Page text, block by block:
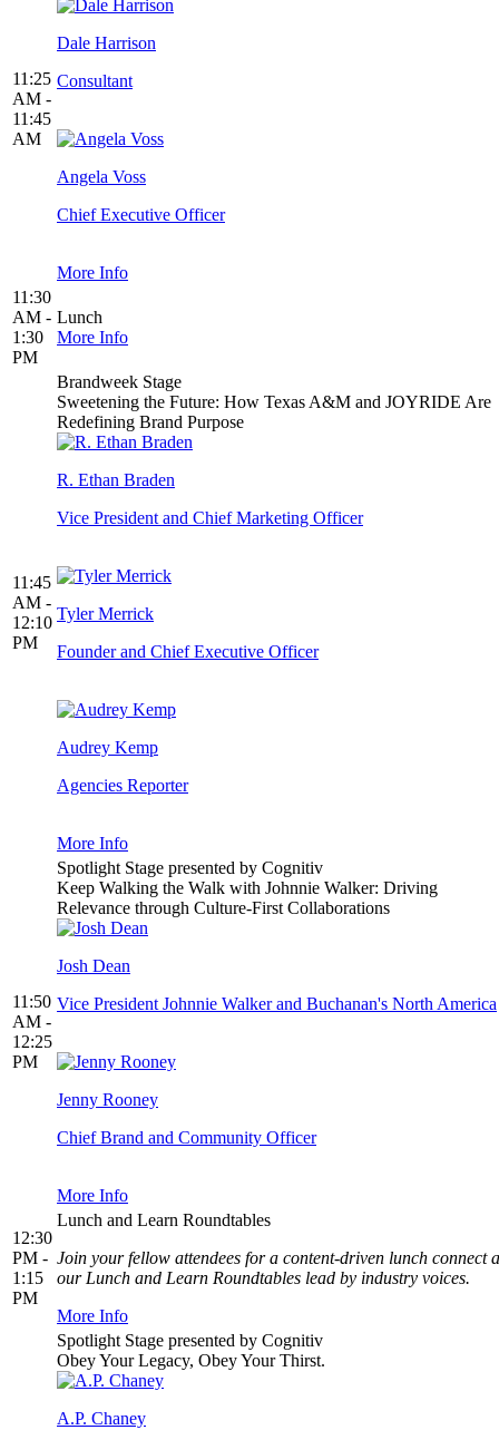
11:25
AM -
11:45
AM
Dale Harrison
Consultant
Angela Voss
Chief Executive Officer
More Info
11:30
AM -
1:30
PM
Lunch
More Info
11:45
AM -
12:10
PM
Brandweek Stage
Sweetening the Future: How Texas A&M and JOYRIDE Are
Redefining Brand Purpose
R. Ethan Braden
Vice President and Chief Marketing Officer
Tyler Merrick
Founder and Chief Executive Officer
Audrey Kemp
Agencies Reporter
More Info
11:50
AM -
12:25
PM
Spotlight Stage presented by Cognitiv
Keep Walking the Walk with Johnnie Walker: Driving
Relevance through Culture-First Collaborations
Josh Dean
Vice President Johnnie Walker and Buchanan's North America
Jenny Rooney
Chief Brand and Community Officer
More Info
12:30
PM -
1:15
PM
Lunch and Learn Roundtables
Join your fellow attendees for a content-driven lunch connect
our Lunch and Learn Roundtables lead by industry voices.
More Info
Spotlight Stage presented by Cognitiv
Obey Your Legacy, Obey Your Thirst.
A.P. Chaney